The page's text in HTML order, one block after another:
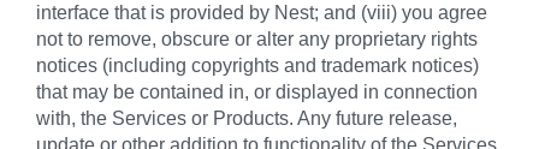
interface that is provided by Nest; and (viii) you agree
not to remove, obscure or alter any proprietary rights
notices (including copyrights and trademark notices)
that may be contained in, or displayed in connection
with, the Services or Products. Any future release,
update or other addition to functionality of the Services